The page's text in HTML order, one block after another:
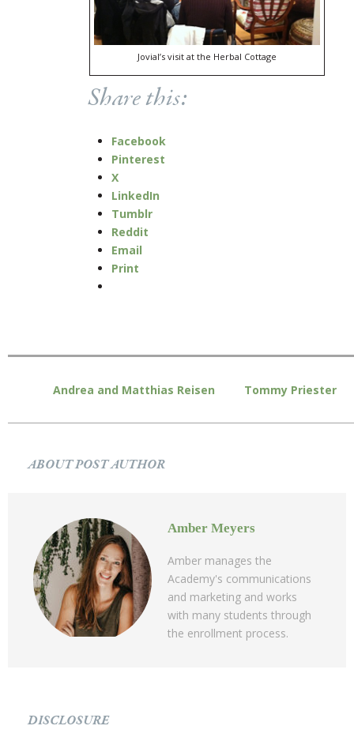
Jovial’s visit at the Herbal Cottage
Share this:
Facebook
Pinterest
X
LinkedIn
Tumblr
Reddit
Email
Print
Andrea and Matthias Reisen Tommy Priester
ABOUT POST AUTHOR
Amber Meyers
Amber manages the
Academy's communications
and marketing and works
with many students through
the enrollment process.
DISCLOSURE